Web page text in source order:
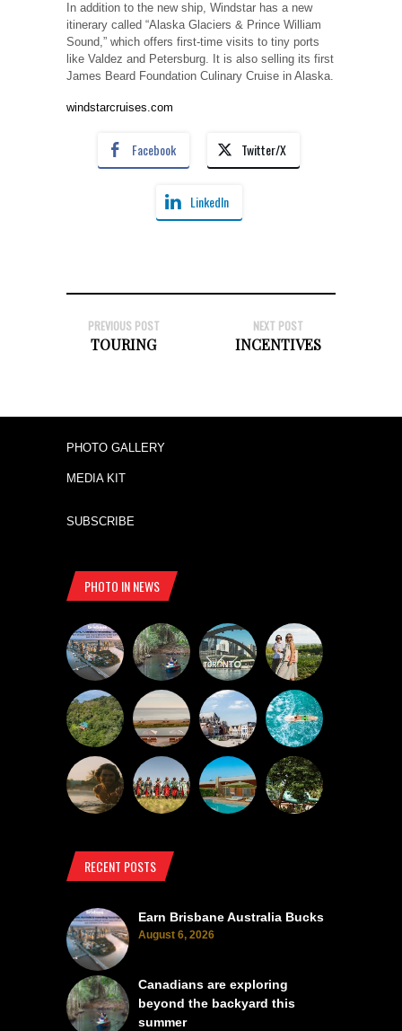
In addition to the new ship, Windstar has a new
itinerary called “Alaska Glaciers & Prince William
Sound,” which offers first-time visits to tiny ports
like Valdez and Petersburg. It is also selling its first
James Beard Foundation Culinary Cruise in Alaska.
windstarcruises.com
Facebook Twitter/X
LinkedIn
PREVIOUS POST
TOURING
NEXT POST
INCENTIVES
PHOTO GALLERY
MEDIA KIT
SUBSCRIBE
PHOTO IN NEWS
RECENT POSTS
Earn Brisbane Australia Bucks
August 6, 2026
Canadians are exploring
beyond the backyard this
summer